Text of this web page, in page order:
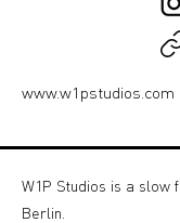
www.w1pstudios.com
W1P Studios is a slow
Berlin.